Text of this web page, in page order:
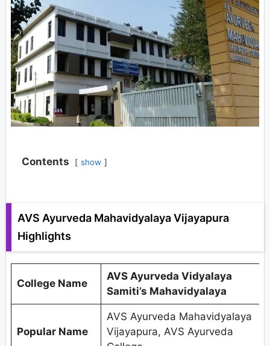
Contents show
AVS Ayurveda Mahavidyalaya Vijayapura
Highlights
College Name
AVS Ayurveda Vidyalaya
Samiti’s Mahavidyalaya
Popular Name
AVS Ayurveda Mahavidyalaya
Vijayapura, AVS Ayurveda